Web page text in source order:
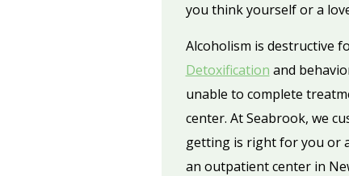
you think yourself or a
Alcoholism is destructive
Detoxification and
unable to complete
center. At Seabrook, we
getting is right for you or
an outpatient center in